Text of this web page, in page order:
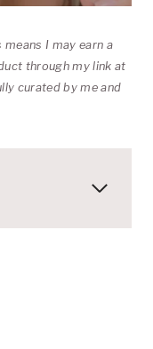
I may earn a
through my link at
curated by me and